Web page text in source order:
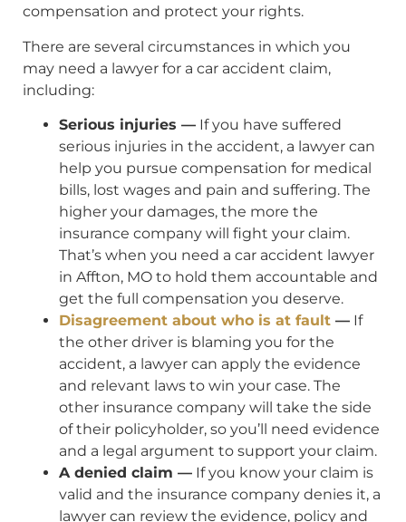
compensation and protect your rights.
There are several circumstances in which you
may need a lawyer for a car accident claim,
including:
Serious injuries — If you have suffered
serious injuries in the accident, a lawyer can
help you pursue compensation for medical
bills, lost wages and pain and suffering. The
higher your damages, the more the
insurance company will fight your claim.
That’s when you need a car accident lawyer
in Affton, MO to hold them accountable and
get the full compensation you deserve.
Disagreement about who is at fault — If
the other driver is blaming you for the
accident, a lawyer can apply the evidence
and relevant laws to win your case. The
other insurance company will take the side
of their policyholder, so you’ll need evidence
and a legal argument to support your claim.
A denied claim — If you know your claim is
valid and the insurance company denies it, a
lawyer can review the evidence, policy and